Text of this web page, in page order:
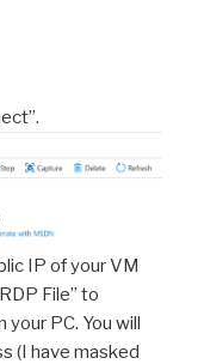
IP of your VM
File” to
PC. You will
(I have masked